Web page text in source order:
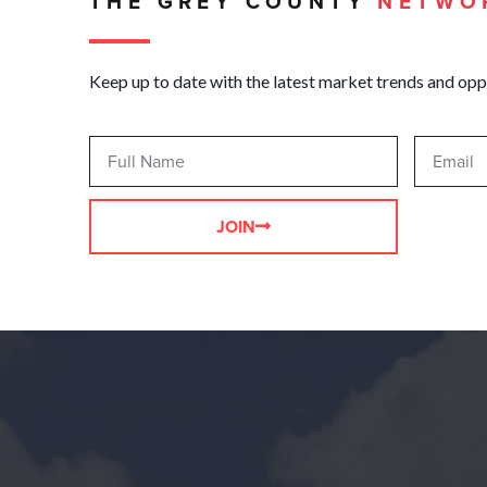
Keep up to date with the latest market trends and
JOIN